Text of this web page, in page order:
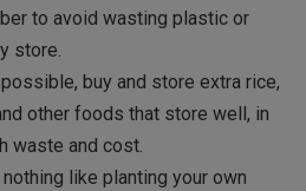
to avoid wasting plastic or
store.
buy and store extra rice,
other foods that store well, in
waste and cost.
nothing like planting your own